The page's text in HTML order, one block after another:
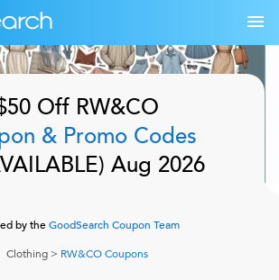
Off RW&CO
& Promo Codes
Aug 2026
by theGoodSearch Coupon Team
Clothing> RW&COCoupons